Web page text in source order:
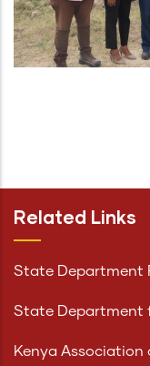
Related Links
State Department
State Department
Kenya Association